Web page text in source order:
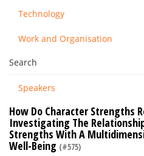
Technology
Work and Organisation
Search
Speakers
How Do Character Strengths
Investigating The
Strengths With A
Well-Being (#575)